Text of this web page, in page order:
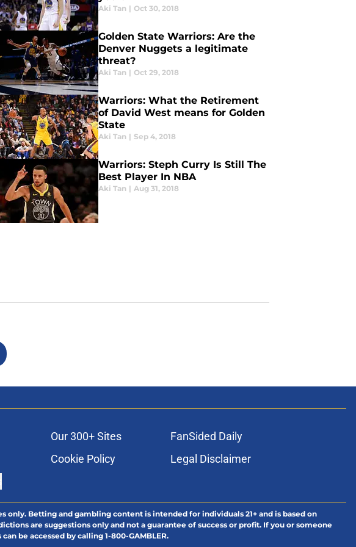
Aki Tan | Oct 30, 2018
Golden State Warriors: Are the
Denver Nuggets a legitimate
threat?
Aki Tan | Oct 29, 2018
Warriors: What the Retirement
of David West means for Golden
State
Aki Tan | Sep 4, 2018
Warriors: Steph Curry Is Still The
Best Player In NBA
Aki Tan | Aug 31, 2018
Our 300+ Sites
FanSided Daily
Cookie Policy
Legal Disclaimer
Betting and gambling content is intended for individuals 21+ and is based on
are suggestions only and not a guarantee of success or profit. If you or someone
be accessed by calling 1-800-GAMBLER.